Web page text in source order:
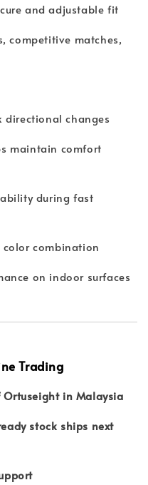
and adjustable fit
competitive matches,
directional changes
maintain comfort
during fast
color combination
on indoor surfaces
Trading
Ortuseight in Malaysia
stock ships next